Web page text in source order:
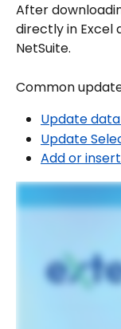
After
directly in Excel
NetSuite.
Common
Update
Update
Add or